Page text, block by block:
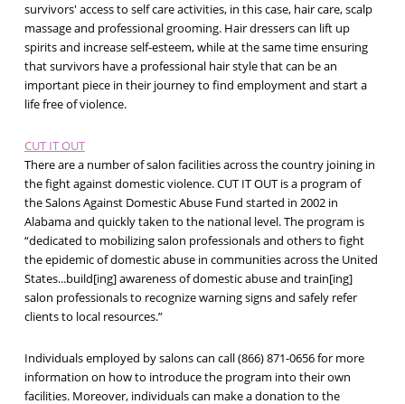
survivors' access to self care activities, in this case, hair care, scalp
massage and professional grooming. Hair dressers can lift up
spirits and increase self-esteem, while at the same time ensuring
that survivors have a professional hair style that can be an
important piece in their journey to find employment and start a
life free of violence.
CUT IT OUT
There are a number of salon facilities across the country joining in
the fight against domestic violence. CUT IT OUT is a program of
the Salons Against Domestic Abuse Fund started in 2002 in
Alabama and quickly taken to the national level. The program is
“dedicated to mobilizing salon professionals and others to fight
the epidemic of domestic abuse in communities across the United
States...build[ing] awareness of domestic abuse and train[ing]
salon professionals to recognize warning signs and safely refer
clients to local resources.”
Individuals employed by salons can call (866) 871-0656 for more
information on how to introduce the program into their own
facilities. Moreover, individuals can make a donation to the